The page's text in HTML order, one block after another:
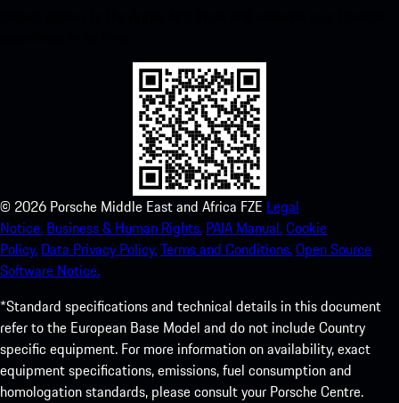
© 2026 Porsche Middle East and Africa FZE Legal
Notice. Business & Human Rights. PAIA Manual.Cookie
Policy. Data Privacy Policy.Terms and Conditions.Open Source
Software Notice.
*Standard specifications and technical details in this document
refer to the European Base Model and do not include Country
specific equipment. For more information on availability, exact
equipment specifications, emissions, fuel consumption and
homologation standards, please consult your Porsche Centre.